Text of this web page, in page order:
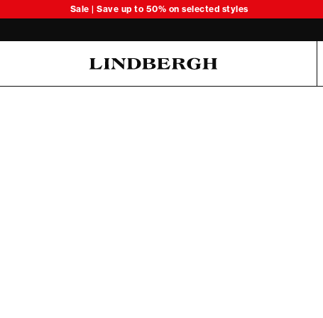
Sale | Save up to 50% on selected styles